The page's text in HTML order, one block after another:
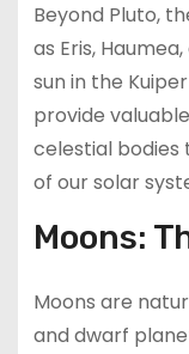
Beyond Pluto,
as Eris,
sun in the
provide
celestial
of our solar
Moons:
Moons are
and dwarf